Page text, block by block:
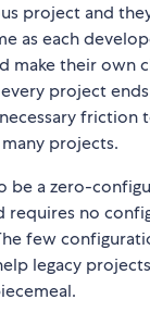
project and
as each
make their own
project
friction
projects.
be a zero-
requires no
few
legacy